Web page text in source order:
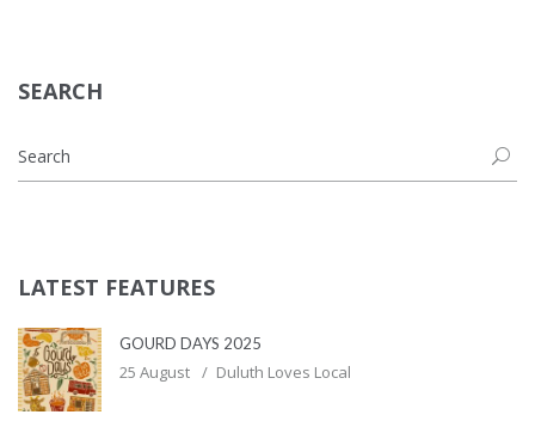
SEARCH
LATEST FEATURES
GOURD DAYS 2025
25 August Duluth Loves Local